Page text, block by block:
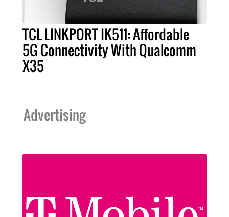
TCL LINKPORT IK511: Affordable
5G Connectivity With Qualcomm
X35
Advertising